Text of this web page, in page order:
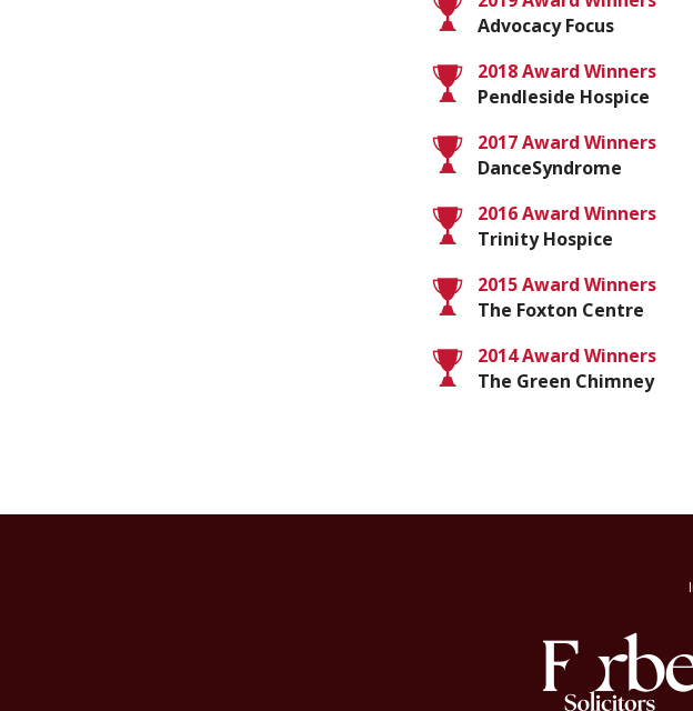
Advocacy Focus
2018 Award Winners
Pendleside Hospice
2017 Award Winners
DanceSyndrome
2016 Award Winners
Trinity Hospice
2015 Award Winners
The Foxton Centre
2014 Award Winners
The Green Chimney